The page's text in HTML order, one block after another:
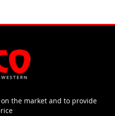
the market and to provide